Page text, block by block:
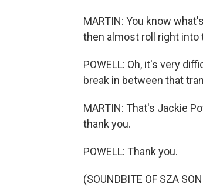
MARTIN: You know
then almost roll right into
POWELL: Oh, it's very
break in between that
MARTIN: That's Jackie
thank you.
POWELL: Thank you.
(SOUNDBITE OF SZA